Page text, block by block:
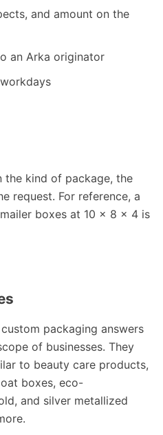
and amount on the
an Arka originator
the kind of package, the
request. For reference, a
boxes at 10 x 8 x 4 is
packaging answers
of businesses. They
to beauty care products,
boxes, eco-
and silver metallized